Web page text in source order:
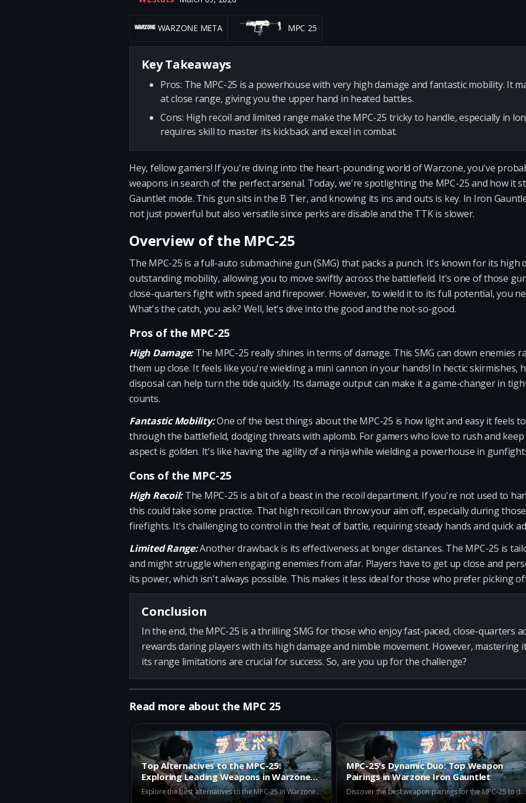
WARZONE META MPC 25
Key Takeaways
Pros: The MPC-25 is a powerhouse with very high damage and fantastic mobility. It
at close range, giving you the upper hand in heated battles.
Cons: High recoil and limited range make the MPC-25 tricky to handle, especially in
requires skill to master its kickback and excel in combat.
Hey, fellow gamers! If you're diving into the heart-pounding world of Warzone, you've
weapons in search of the perfect arsenal. Today, we're spotlighting the MPC-25 and how it
Gauntlet mode. This gun sits in the B Tier, and knowing its ins and outs is key. In Iron
not just powerful but also versatile since perks are disable and the TTK is slower.
Overview of the MPC-25
The MPC-25 is a full-auto submachine gun (SMG) that packs a punch. It's known for its high
outstanding mobility, allowing you to move swiftly across the battlefield. It's one of those
close-quarters fight with speed and firepower. However, to wield it to its full potential, you
What's the catch, you ask? Well, let's dive into the good and the not-so-good.
Pros of the MPC-25
High Damage:The MPC-25 really shines in terms of damage. This SMG can down enemies
them up close. It feels like you're wielding a mini cannon in your hands! In hectic skirmishes,
disposal can help turn the tide quickly. Its damage output can make it a game-changer in
counts.
Fantastic Mobility:One of the best things about the MPC-25 is how light and easy it feels
through the battlefield, dodging threats with aplomb. For gamers who love to rush and
aspect is golden. It's like having the agility of a ninja while wielding a powerhouse in
Cons of the MPC-25
High Recoil:The MPC-25 is a bit of a beast in the recoil department. If you're not used to
this could take some practice. That high recoil can throw your aim off, especially during
firefights. It's challenging to control in the heat of battle, requiring steady hands and quick
Limited Range:Another drawback is its effectiveness at longer distances. The MPC-25 is
and might struggle when engaging enemies from afar. Players have to get up close and
its power, which isn't always possible. This makes it less ideal for those who prefer picking
Conclusion
In the end, the MPC-25 is a thrilling SMG for those who enjoy fast-paced, close-quarters
rewards daring players with its high damage and nimble movement. However, mastering
its range limitations are crucial for success. So, are you up for the challenge?
Read more about the MPC 25
Top Alternatives to the MPC-25:
Exploring Leading Weapons in Warzone
Iron Gauntlet
Explore the best alternatives to the MPC-25 in Warzone Iron Gauntlet Season 2. Discover the top choices like REV-46, Kogot-7, and Ryden 45K to enhance your gameplay with superior performance and strategic advantages.
MPC-25's Dynamic Duo: Top Weapon
Pairings in Warzone Iron Gauntlet
Discover the best weapon pairings for the MPC-25 to dominate in Warzone Iron Gauntlet. Learn how to optimize your loadout with the M15 MOD 0, M8A1, and AK-27 for maximum performance.